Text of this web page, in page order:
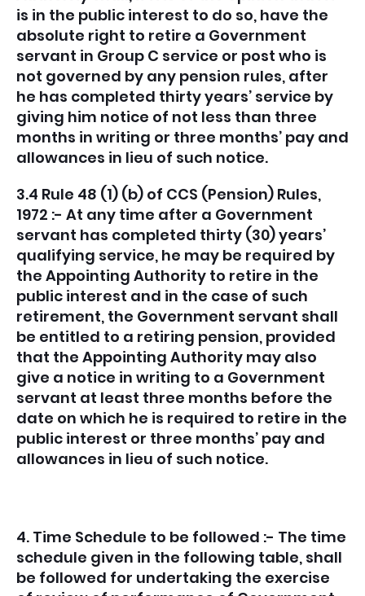
is in the public interest to do so, have the
absolute right to retire a Government
servant in Group C service or post who is
not governed by any pension rules, after
he has completed thirty years’ service by
giving him notice of not less than three
months in writing or three months’ pay and
allowances in lieu of such notice.
3.4 Rule 48 (1) (b) of CCS (Pension) Rules,
1972 :- At any time after a Government
servant has completed thirty (30) years’
qualifying service, he may be required by
the Appointing Authority to retire in the
public interest and in the case of such
retirement, the Government servant shall
be entitled to a retiring pension, provided
that the Appointing Authority may also
give a notice in writing to a Government
servant at least three months before the
date on which he is required to retire in the
public interest or three months’ pay and
allowances in lieu of such notice.
4. Time Schedule to be followed :- The time
schedule given in the following table, shall
be followed for undertaking the exercise